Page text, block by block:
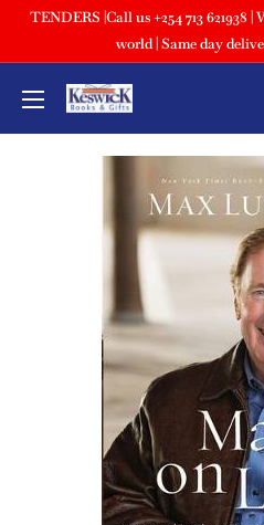
TENDERS |Call us +254 713 621938
world | Same day